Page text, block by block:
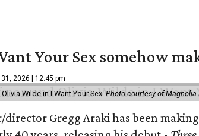
Your Sex somehow
2026 | 12:45 pm
Wilde in I Want Your Sex. Photo courtesy of Magnolia
director Gregg Araki has been